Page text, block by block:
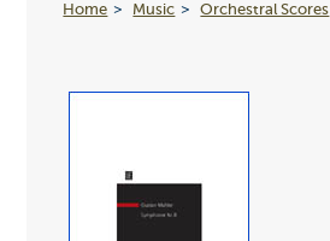
Home Music Orchestral Scores